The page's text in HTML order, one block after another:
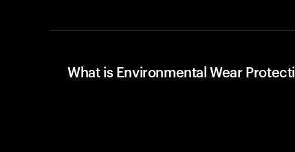
What is Environmental Wear